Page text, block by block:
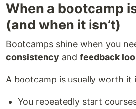
When a bootcamp
(and when it isn’t)
Bootcamps shine when you
consistency and feedback
A bootcamp is usually worth it
You repeatedly start